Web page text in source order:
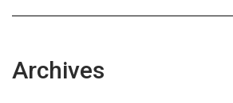
Archives